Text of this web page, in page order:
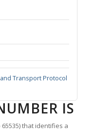
Transport Protocol
IS
that identifies a